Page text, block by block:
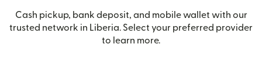
Cash pickup, bank deposit, and mobile wallet with our
trusted network in Liberia. Select your preferred provider
to learn more.